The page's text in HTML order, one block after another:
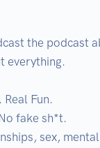
the podcast
everything.
Real Fun.
fake sh*t.
sex,